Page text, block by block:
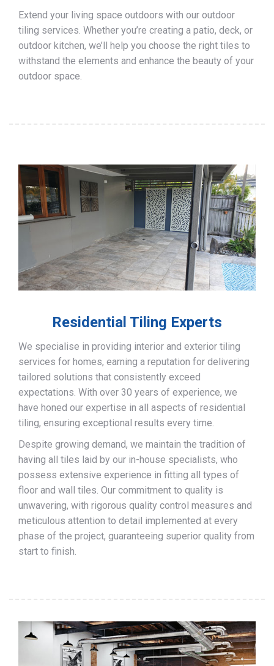
Extend your living space outdoors with our outdoor
tiling services. Whether you’re creating a patio, deck, or
outdoor kitchen, we’ll help you choose the right tiles to
withstand the elements and enhance the beauty of your
outdoor space.
Residential Tiling Experts
We specialise in providing interior and exterior tiling
services for homes, earning a reputation for delivering
tailored solutions that consistently exceed
expectations. With over 30 years of experience, we
have honed our expertise in all aspects of residential
tiling, ensuring exceptional results every time.
Despite growing demand, we maintain the tradition of
having all tiles laid by our in-house specialists, who
possess extensive experience in fitting all types of
floor and wall tiles. Our commitment to quality is
unwavering, with rigorous quality control measures and
meticulous attention to detail implemented at every
phase of the project, guaranteeing superior quality from
start to finish.